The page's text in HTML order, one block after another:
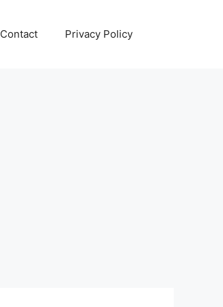
Contact Privacy Policy